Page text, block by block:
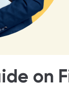
on